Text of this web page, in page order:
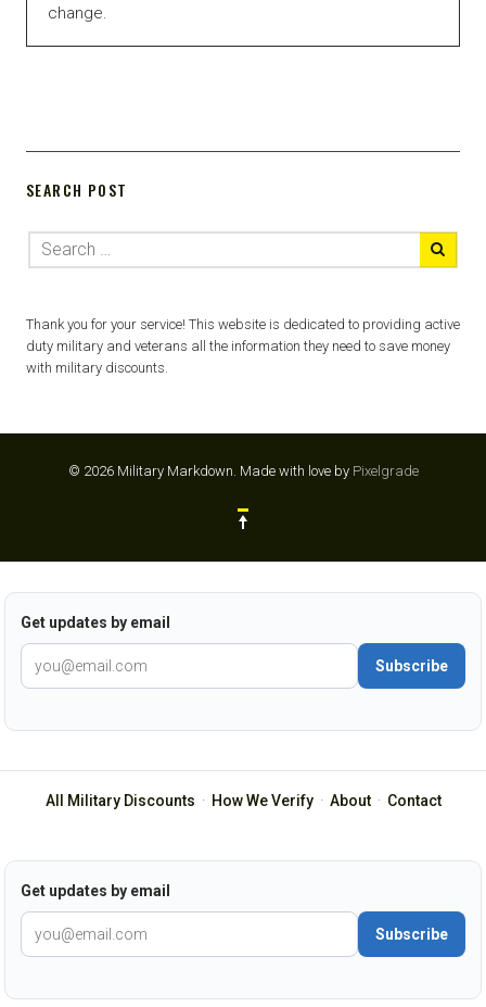
change.
SEARCH POST
Thank you for your service! This website is dedicated to providing active
duty military and veterans all the information they need to save money
with military discounts.
© 2026 Military Markdown. Made with love by Pixelgrade
Get updates by email
Subscribe
All Military Discounts · How We Verify· About· Contact
Get updates by email
Subscribe